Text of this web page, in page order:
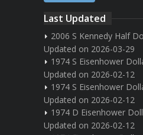
Last Updated
2006 S Kennedy Half
Updated on 2026-03-29
1974 S Eisenhower
Updated on 2026-02-12
1974 S Eisenhower
Updated on 2026-02-12
1974 D Eisenhower
Updated on 2026-02-12